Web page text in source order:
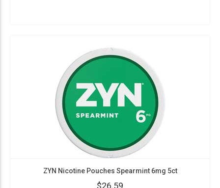
ZYN Nicotine Pouches Spearmint 6mg 5ct
$26.59